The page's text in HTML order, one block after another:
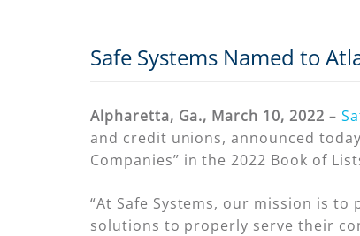
Safe Systems Named to
Alpharetta, Ga., March 10, 2022 –
and credit unions, announced
Companies” in the 2022 Book of
“At Safe Systems, our mission is
solutions to properly serve their